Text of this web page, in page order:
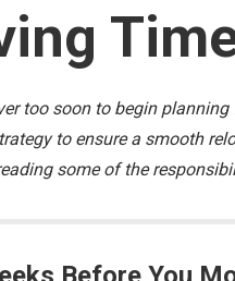
too soon to begin
to ensure a smooth
some of the